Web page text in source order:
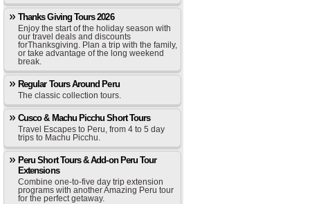
Thanks Giving Tours 2026
Enjoy the start of the holiday season with
our travel deals and discounts
forThanksgiving. Plan a trip with the family,
or take advantage of the long weekend
break.
Regular Tours Around Peru
The classic collection tours.
Cusco & Machu Picchu Short Tours
Travel Escapes to Peru, from 4 to 5 day
trips to Machu Picchu.
Peru Short Tours & Add-on Peru Tour
Extensions
Combine one-to-five day trip extension
programs with another Amazing Peru tour
for the perfect getaway.